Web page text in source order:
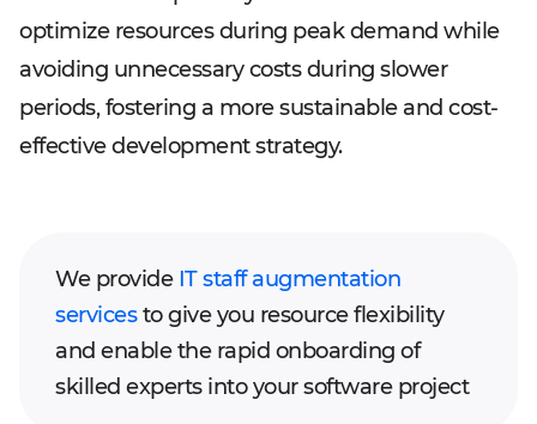
optimize resources during peak demand while
avoiding unnecessary costs during slower
periods, fostering a more sustainable and cost-
effective development strategy.
We provide IT staff augmentation
servicesto give you resource flexibility
and enable the rapid onboarding of
skilled experts into your software project